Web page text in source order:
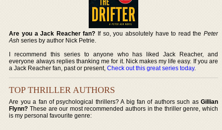
Are you a Jack Reacher fan? If so, you absolutely have to read the Peter
Ash series by author Nick Petrie.
I recommend this series to anyone who has liked Jack Reacher, and
everyone always replies thanking me for it. Nick makes my life easy. If you are
a Jack Reacher fan, past or present,Check out this great series today.
TOP THRILLER AUTHORS
Are you a fan of psychological thrillers? A big fan of authors such as Gillian
Flynn? These are our most recommended authors in the thriller genre, which
is my personal favourite genre: